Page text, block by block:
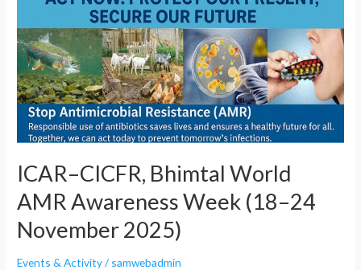
ICAR–CICFR, Bhimtal World
AMR Awareness Week (18–24
November 2025)
Events & Activity/ samwebadmin
Awareness
Week
(18–
24
November
2025)